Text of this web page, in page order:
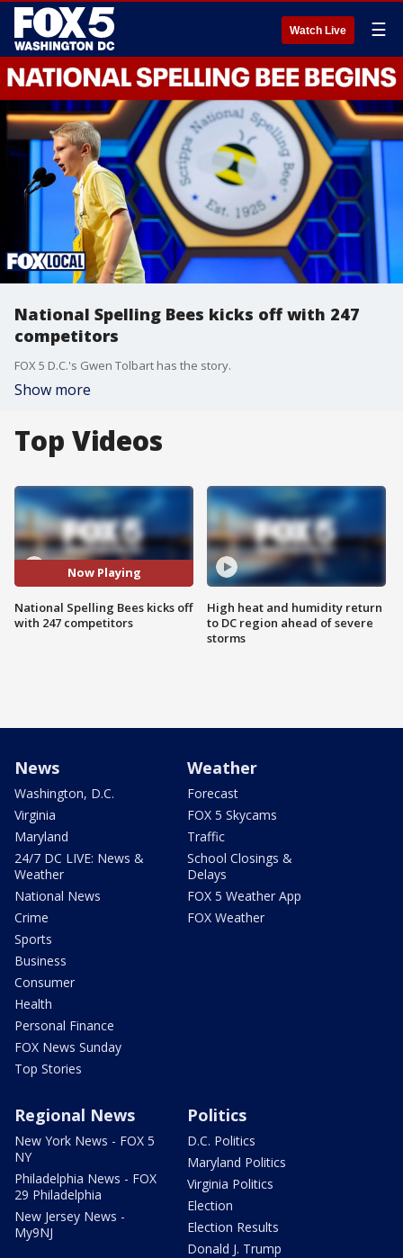
Watch Live ☰
National Spelling Bees kicks off with 247
competitors
FOX 5 D.C.'s Gwen Tolbart has the story.
Show more
Top Videos
Now Playing
National Spelling Bees kicks off
with 247 competitors
High heat and humidity return
to DC region ahead of severe
storms
News
Washington, D.C.
Virginia
Maryland
24/7 DC LIVE: News &
Weather
National News
Crime
Sports
Business
Consumer
Health
Personal Finance
FOX News Sunday
Top Stories
Weather
Forecast
FOX 5 Skycams
Traffic
School Closings &
Delays
FOX 5 Weather App
FOX Weather
Regional News
New York News - FOX 5
NY
Philadelphia News - FOX
29 Philadelphia
New Jersey News -
My9NJ
Politics
D.C. Politics
Maryland Politics
Virginia Politics
Election
Election Results
Donald J. Trump